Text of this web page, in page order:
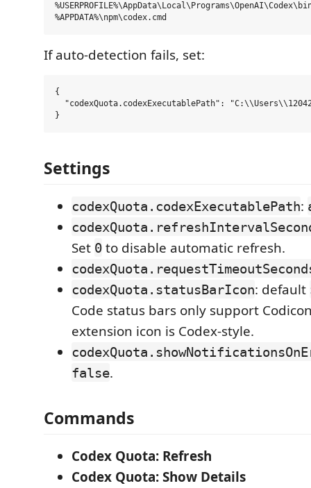
If auto-detection fails, set:
{
"codexQuota.codexExecutablePath":
Settings
codexQuota.codexExecutablePath:
Set 0 to disable automatic refresh.
codexQuota.statusBarIcon: default
Code status bars only support
extension icon is Codex-style.
false.
Commands
Codex Quota: Refresh
Codex Quota: Show Details